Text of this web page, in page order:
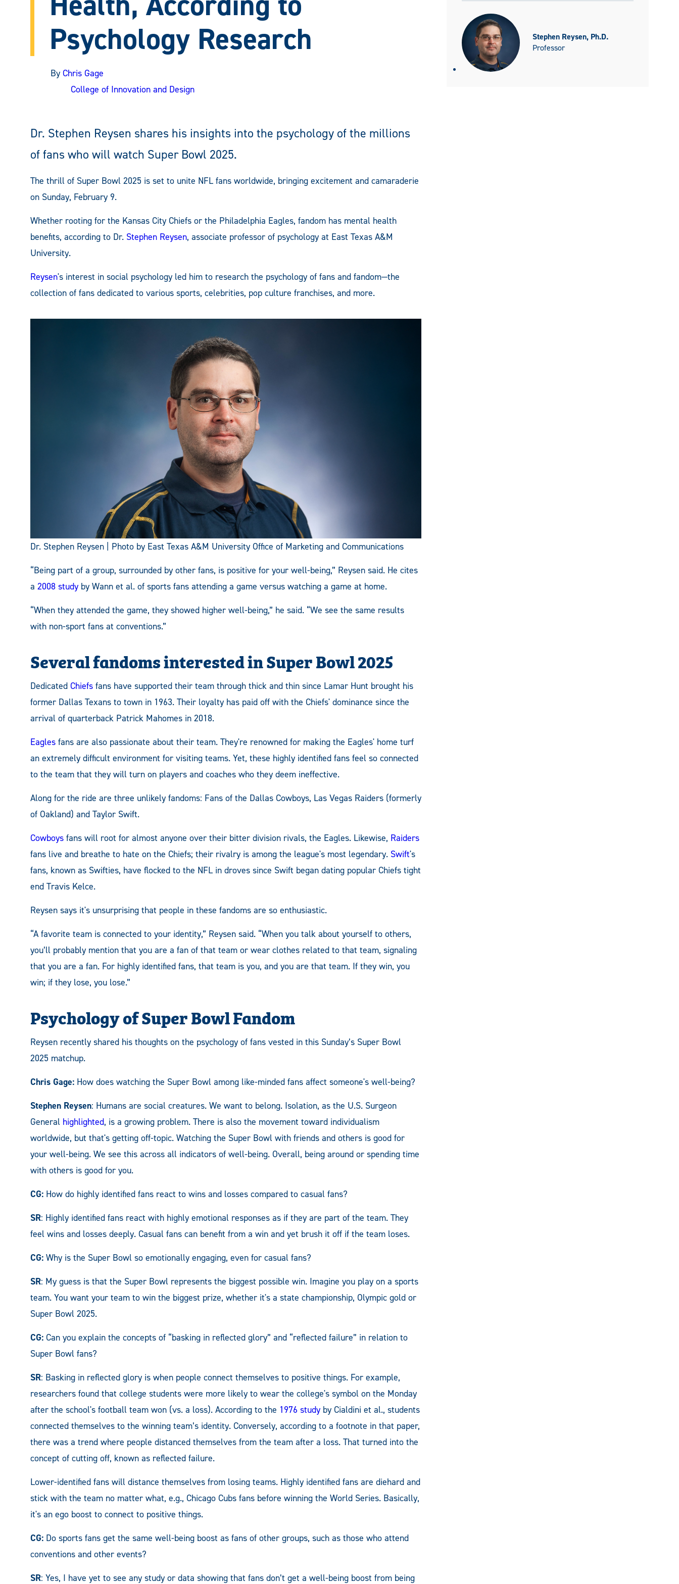
Psychology Research
By Chris Gage
College of Innovation and Design
Dr. Stephen Reysen shares his insights into the psychology of the millions
of fans who will watch Super Bowl 2025.
The thrill of Super Bowl 2025 is set to unite NFL fans worldwide, bringing excitement and camaraderie
on Sunday, February 9.
Whether rooting for the Kansas City Chiefs or the Philadelphia Eagles, fandom has mental health
benefits, according to Dr. Stephen Reysen, associate professor of psychology at East Texas A&M
University.
Reysen's interest in social psychology led him to research the psychology of fans and fandom—the
collection of fans dedicated to various sports, celebrities, pop culture franchises, and more.
Dr. Stephen Reysen | Photo by East Texas A&M University Office of Marketing and Communications
“Being part of a group, surrounded by other fans, is positive for your well-being,” Reysen said. He cites
a 2008 study by Wann et al. of sports fans attending a game versus watching a game at home.
“When they attended the game, they showed higher well-being,” he said. “We see the same results
with non-sport fans at conventions.”
Several fandoms interested in Super Bowl 2025
Dedicated Chiefs fans have supported their team through thick and thin since Lamar Hunt brought his
former Dallas Texans to town in 1963. Their loyalty has paid off with the Chiefs' dominance since the
arrival of quarterback Patrick Mahomes in 2018.
Eagles fans are also passionate about their team. They're renowned for making the Eagles' home turf
an extremely difficult environment for visiting teams. Yet, these highly identified fans feel so connected
to the team that they will turn on players and coaches who they deem ineffective.
Along for the ride are three unlikely fandoms: Fans of the Dallas Cowboys, Las Vegas Raiders (formerly
of Oakland) and Taylor Swift.
Cowboys fans will root for almost anyone over their bitter division rivals, the Eagles. Likewise, Raiders
fans live and breathe to hate on the Chiefs; their rivalry is among the league's most legendary. Swift's
fans, known as Swifties, have flocked to the NFL in droves since Swift began dating popular Chiefs tight
end Travis Kelce.
Reysen says it's unsurprising that people in these fandoms are so enthusiastic.
“A favorite team is connected to your identity,” Reysen said. “When you talk about yourself to others,
you’ll probably mention that you are a fan of that team or wear clothes related to that team, signaling
that you are a fan. For highly identified fans, that team is you, and you are that team. If they win, you
win; if they lose, you lose.”
Psychology of Super Bowl Fandom
Reysen recently shared his thoughts on the psychology of fans vested in this Sunday’s Super Bowl
2025 matchup.
Chris Gage: How does watching the Super Bowl among like-minded fans affect someone's well-being?
Stephen Reysen: Humans are social creatures. We want to belong. Isolation, as the U.S. Surgeon
General highlighted, is a growing problem. There is also the movement toward individualism
worldwide, but that's getting off-topic. Watching the Super Bowl with friends and others is good for
your well-being. We see this across all indicators of well-being. Overall, being around or spending time
with others is good for you.
CG: How do highly identified fans react to wins and losses compared to casual fans?
SR: Highly identified fans react with highly emotional responses as if they are part of the team. They
feel wins and losses deeply. Casual fans can benefit from a win and yet brush it off if the team loses.
CG: Why is the Super Bowl so emotionally engaging, even for casual fans?
SR: My guess is that the Super Bowl represents the biggest possible win. Imagine you play on a sports
team. You want your team to win the biggest prize, whether it's a state championship, Olympic gold or
Super Bowl 2025.
CG: Can you explain the concepts of “basking in reflected glory” and “reflected failure” in relation to
Super Bowl fans?
SR: Basking in reflected glory is when people connect themselves to positive things. For example,
researchers found that college students were more likely to wear the college's symbol on the Monday
after the school's football team won (vs. a loss). According to the 1976 study by Cialdini et al., students
connected themselves to the winning team’s identity. Conversely, according to a footnote in that paper,
there was a trend where people distanced themselves from the team after a loss. That turned into the
concept of cutting off, known as reflected failure.
Lower-identified fans will distance themselves from losing teams. Highly identified fans are diehard and
stick with the team no matter what, e.g., Chicago Cubs fans before winning the World Series. Basically,
it's an ego boost to connect to positive things.
CG: Do sports fans get the same well-being boost as fans of other groups, such as those who attend
conventions and other events?
SR: Yes, I have yet to see any study or data showing that fans don’t get a well-being boost from being
Stephen Reysen, Ph.D.
Professor